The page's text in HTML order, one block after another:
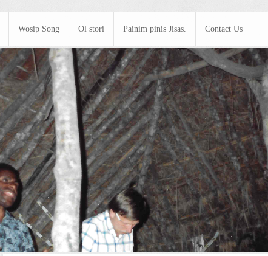
Wosip Song Ol stori Painim pinis Jisas. Contact Us